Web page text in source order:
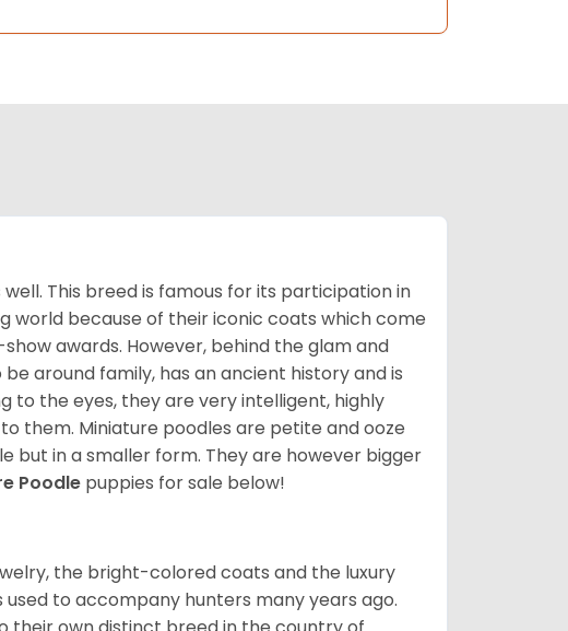
This breed is famous for its participation in
world because of their iconic coats which come
awards. However, behind the glam and
around family, has an ancient history and is
to the eyes, they are very intelligent, highly
them. Miniature poodles are petite and ooze
but in a smaller form. They are however bigger
Poodle puppies for sale below!
the bright-colored coats and the luxury
to accompany hunters many years ago.